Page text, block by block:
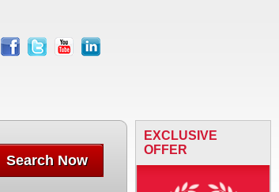
facebook
twitter youtube linkedin
Search Now
EXCLUSIVE
OFFER